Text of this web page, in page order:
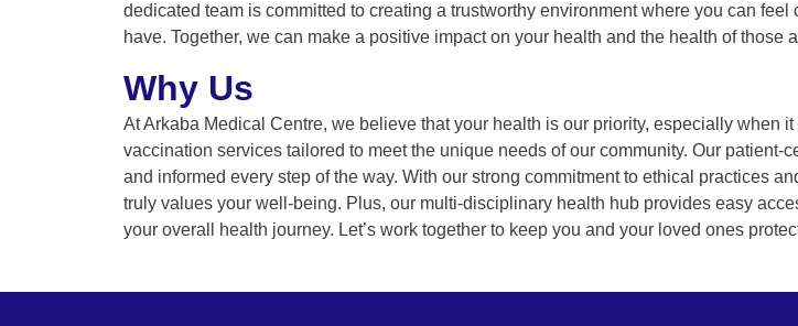
dedicated team is committed to creating a trustworthy environment where you can
have. Together, we can make a positive impact on your health and the health of those
Why Us
At Arkaba Medical Centre, we believe that your health is our priority, especially when
vaccination services tailored to meet the unique needs of our community. Our patient-
and informed every step of the way. With our strong commitment to ethical practices
truly values your well-being. Plus, our multi-disciplinary health hub provides easy
your overall health journey. Let’s work together to keep you and your loved ones